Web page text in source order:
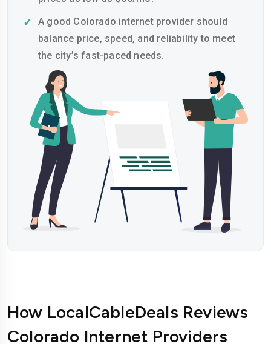
A good Colorado internet provider should
balance price, speed, and reliability to meet
the city’s fast-paced needs.
How LocalCableDeals Reviews
Colorado Internet Providers